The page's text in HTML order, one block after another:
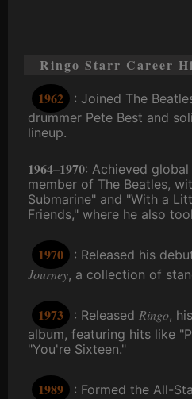
Ringo Starr Career
1962
: Joined The
drummer Pete Best and
lineup.
1964–1970: Achieved
member of The Beatles,
Submarine" and "With a
Friends," where he also
1970 : Released his
Journey, a collection of
1973 : Released Ringo,
album, featuring hits like
"You're Sixteen."
1989
: Formed the All-